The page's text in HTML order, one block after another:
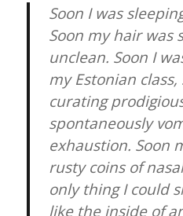
Soon I was
Soon my hair
unclean. Soon I
my Estonian
curating
spontaneously
exhaustion. Soon
rusty coins of
only thing I could
like the inside of